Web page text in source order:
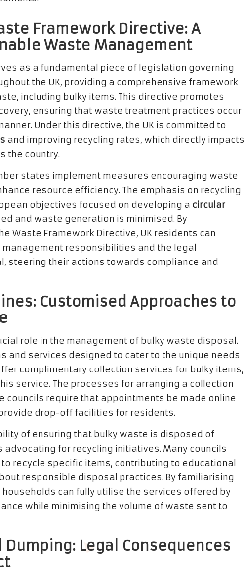
Framework Directive: A
Waste Management
as a fundamental piece of legislation governing
the UK, providing a comprehensive framework
including bulky items. This directive promotes
ensuring that waste treatment practices occur
Under this directive, the UK is committed to
and improving recycling rates, which directly impacts
the country.
states implement measures encouraging waste
resource efficiency. The emphasis on recycling
objectives focused on developing a circular
and waste generation is minimised. By
Waste Framework Directive, UK residents can
responsibilities and the legal
steering their actions towards compliance and
Customised Approaches to
role in the management of bulky waste disposal.
and services designed to cater to the unique needs
complimentary collection services for bulky items,
service. The processes for arranging a collection
councils require that appointments be made online
drop-off facilities for residents.
of ensuring that bulky waste is disposed of
for recycling initiatives. Many councils
recycle specific items, contributing to educational
responsible disposal practices. By familiarising
can fully utilise the services offered by
while minimising the volume of waste sent to
Legal Consequences